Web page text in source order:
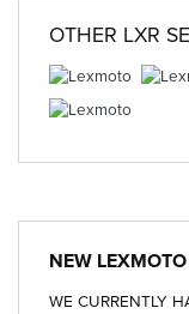
OTHER LXR
NEW
WE CURRENTLY